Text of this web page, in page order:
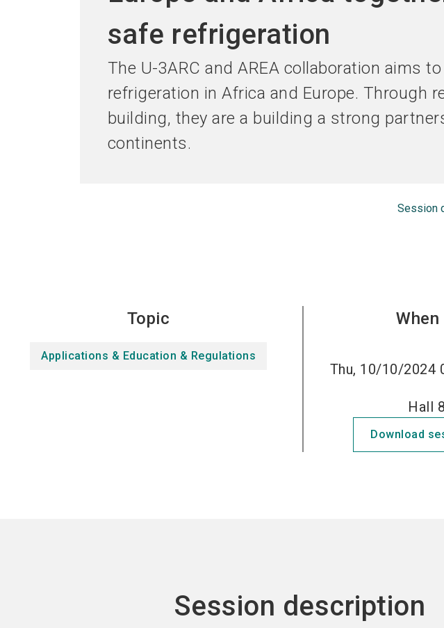
safe refrigeration
The U-3ARC and AREA collaboration aims
refrigeration in Africa and Europe. Through
building, they are a building a strong
continents.
Session
Topic
Applications & Education & Regulations
When
Thu, 10/10/2024
Hall
Download
Session description